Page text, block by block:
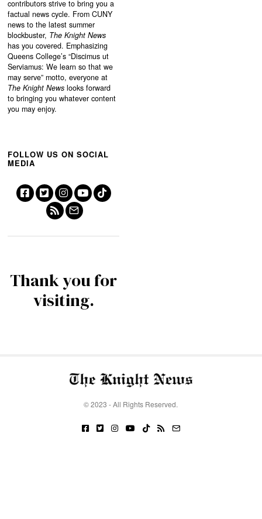
contributors strive to bring you a
factual news cycle. From CUNY
news to the latest summer
blockbuster, The Knight News
has you covered. Emphasizing
Queens College’s “Discimus ut
Serviamus: We learn so that we
may serve” motto, everyone at
The Knight News looks forward
to bringing you whatever content
you may enjoy.
FOLLOW US ON SOCIAL
MEDIA
Thank you for
visiting.
© 2023 - All Rights Reserved.